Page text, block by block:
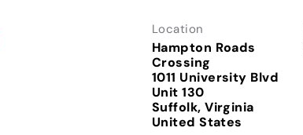
Location
Hampton Roads
Crossing
1011 University Blvd
Unit 130
Suffolk, Virginia